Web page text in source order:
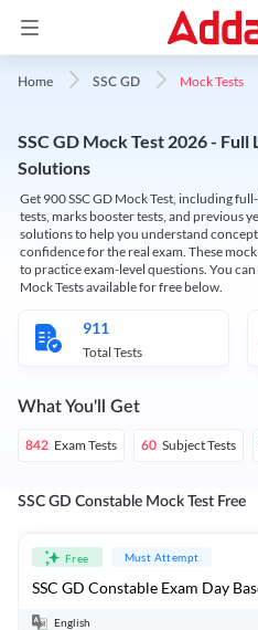
Home SSC GD Mock Tests
SSC GD Mock Test 2026 -
Solutions
Get 900 SSC GD Mock Test, including
tests, marks booster tests, and previous
solutions to help you understand
confidence for the real exam. These
to practice exam-level questions. You
Mock Tests available for free below.
911
Total Tests
What You'll Get
842 Exam Tests 60 Subject Tests
SSC GD Constable Mock Test Free
Free Must Attempt
SSC GD Constable Exam Day
English